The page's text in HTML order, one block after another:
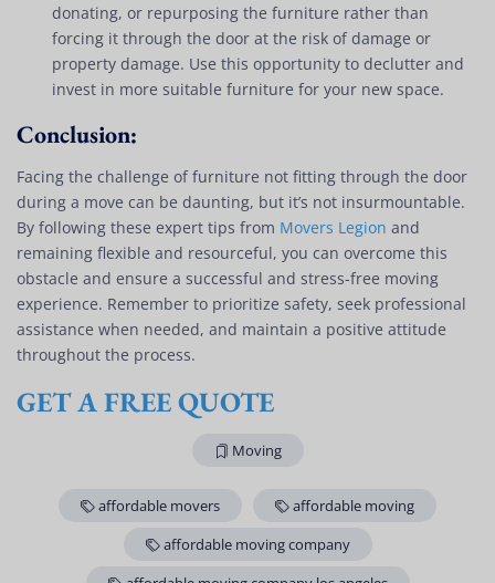
donating, or repurposing the furniture rather than
forcing it through the door at the risk of damage or
property damage. Use this opportunity to declutter and
invest in more suitable furniture for your new space.
Conclusion:
Facing the challenge of furniture not fitting through the door
during a move can be daunting, but it’s not insurmountable.
By following these expert tips from Movers Legion and
remaining flexible and resourceful, you can overcome this
obstacle and ensure a successful and stress-free moving
experience. Remember to prioritize safety, seek professional
assistance when needed, and maintain a positive attitude
throughout the process.
GET A FREE QUOTE
Moving
affordable movers
affordable moving
affordable moving company